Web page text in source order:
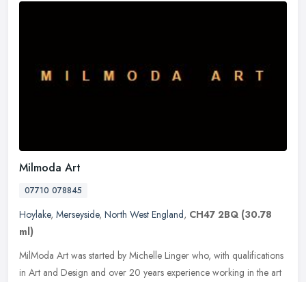
Milmoda Art
07710 078845
Hoylake, Merseyside, North West England, CH47 2BQ (30.78
ml)
MilModa Art was started by Michelle Linger who, with qualifications
in Art and Design and over 20 years experience working in the art